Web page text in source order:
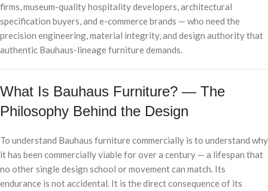
firms, museum-quality hospitality developers, architectural
specification buyers, and e-commerce brands — who need the
precision engineering, material integrity, and design authority that
authentic Bauhaus-lineage furniture demands.
What Is Bauhaus Furniture? — The
Philosophy Behind the Design
To understand Bauhaus furniture commercially is to understand why
it has been commercially viable for over a century — a lifespan that
no other single design school or movement can match. Its
endurance is not accidental. It is the direct consequence of its